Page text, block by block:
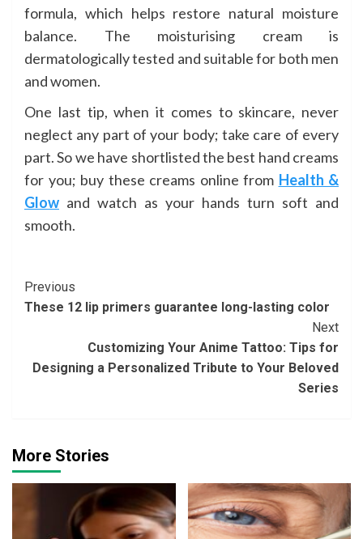
formula, which helps restore natural moisture
balance. The moisturising cream is
dermatologically tested and suitable for both men
and women.
One last tip, when it comes to skincare, never
neglect any part of your body; take care of every
part. So we have shortlisted the best hand creams
for you; buy these creams online from Health &
Glow and watch as your hands turn soft and
smooth.
Continue
Reading
Previous
These 12 lip primers guarantee long-lasting color
Next
Customizing Your Anime Tattoo: Tips for
Designing a Personalized Tribute to Your Beloved
Series
More Stories